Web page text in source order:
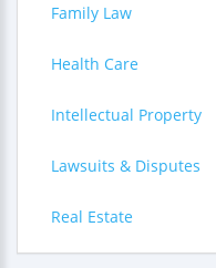
Family Law
Health Care
Intellectual Property
Lawsuits & Disputes
Real Estate